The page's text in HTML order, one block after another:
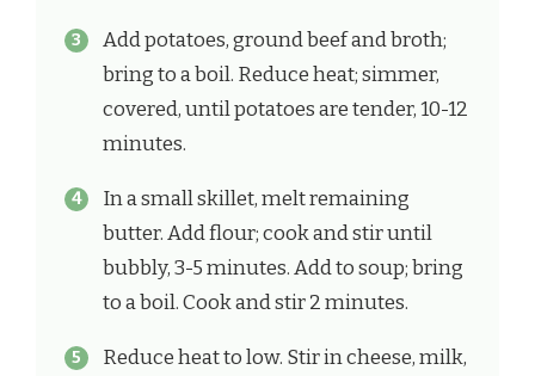
Add potatoes, ground beef and broth;
bring to a boil. Reduce heat; simmer,
covered, until potatoes are tender, 10-12
minutes.
In a small skillet, melt remaining
butter. Add flour; cook and stir until
bubbly, 3-5 minutes. Add to soup; bring
to a boil. Cook and stir 2 minutes.
Reduce heat to low. Stir in cheese, milk,